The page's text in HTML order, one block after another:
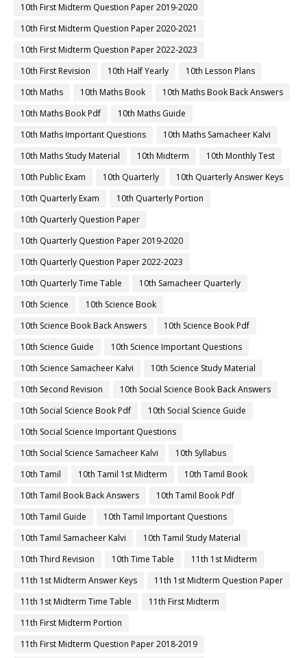
10th First Midterm Question Paper 2019-2020
10th First Midterm Question Paper 2020-2021
10th First Midterm Question Paper 2022-2023
10th First Revision
10th Half Yearly
10th Lesson Plans
10th Maths
10th Maths Book
10th Maths Book Back Answers
10th Maths Book Pdf
10th Maths Guide
10th Maths Important Questions
10th Maths Samacheer Kalvi
10th Maths Study Material
10th Midterm
10th Monthly Test
10th Public Exam
10th Quarterly
10th Quarterly Answer Keys
10th Quarterly Exam
10th Quarterly Portion
10th Quarterly Question Paper
10th Quarterly Question Paper 2019-2020
10th Quarterly Question Paper 2022-2023
10th Quarterly Time Table
10th Samacheer Quarterly
10th Science
10th Science Book
10th Science Book Back Answers
10th Science Book Pdf
10th Science Guide
10th Science Important Questions
10th Science Samacheer Kalvi
10th Science Study Material
10th Second Revision
10th Social Science Book Back Answers
10th Social Science Book Pdf
10th Social Science Guide
10th Social Science Important Questions
10th Social Science Samacheer Kalvi
10th Syllabus
10th Tamil
10th Tamil 1st Midterm
10th Tamil Book
10th Tamil Book Back Answers
10th Tamil Book Pdf
10th Tamil Guide
10th Tamil Important Questions
10th Tamil Samacheer Kalvi
10th Tamil Study Material
10th Third Revision
10th Time Table
11th 1st Midterm
11th 1st Midterm Answer Keys
11th 1st Midterm Question Paper
11th 1st Midterm Time Table
11th First Midterm
11th First Midterm Portion
11th First Midterm Question Paper 2018-2019